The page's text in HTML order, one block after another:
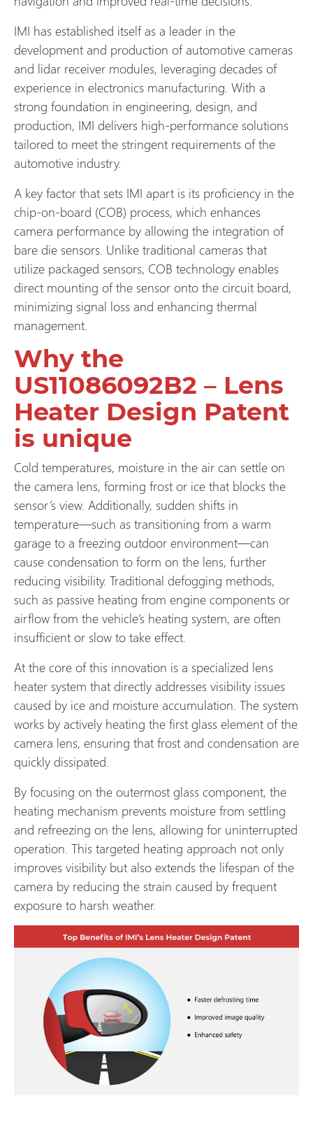
IMI has established itself as a leader in the
development and production of automotive cameras
and lidar receiver modules, leveraging decades of
experience in electronics manufacturing. With a
strong foundation in engineering, design, and
production, IMI delivers high-performance solutions
tailored to meet the stringent requirements of the
automotive industry.
A key factor that sets IMI apart is its proficiency in the
chip-on-board (COB) process, which enhances
camera performance by allowing the integration of
bare die sensors. Unlike traditional cameras that
utilize packaged sensors, COB technology enables
direct mounting of the sensor onto the circuit board,
minimizing signal loss and enhancing thermal
management.
Why the
US11086092B2 – Lens
Heater Design Patent
is unique
Cold temperatures, moisture in the air can settle on
the camera lens, forming frost or ice that blocks the
sensor’s view. Additionally, sudden shifts in
temperature—such as transitioning from a warm
garage to a freezing outdoor environment—can
cause condensation to form on the lens, further
reducing visibility. Traditional defogging methods,
such as passive heating from engine components or
airflow from the vehicle’s heating system, are often
insufficient or slow to take effect.
At the core of this innovation is a specialized lens
heater system that directly addresses visibility issues
caused by ice and moisture accumulation. The system
works by actively heating the first glass element of the
camera lens, ensuring that frost and condensation are
quickly dissipated.
By focusing on the outermost glass component, the
heating mechanism prevents moisture from settling
and refreezing on the lens, allowing for uninterrupted
operation. This targeted heating approach not only
improves visibility but also extends the lifespan of the
camera by reducing the strain caused by frequent
exposure to harsh weather.